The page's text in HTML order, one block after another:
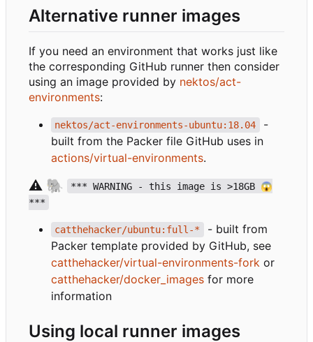
Alternative runner images
If you need an environment that works just like
the corresponding GitHub runner then consider
using an image provided by nektos/act-
environments:
nektos/act-environments-ubuntu:18.04
-
built from the Packer file GitHub uses in
actions/virtual-environments.
⚠️ 🐘
*** WARNING - this image is >18GB 😱
***
catthehacker/ubuntu:full-*
- built from
Packer template provided by GitHub, see
catthehacker/virtual-environments-fork or
catthehacker/docker_images for more
information
Using local runner images